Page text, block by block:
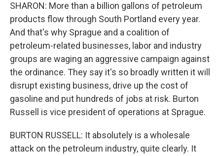
SHARON: More than a billion gallons of petroleum
products flow through South Portland every year.
And that's why Sprague and a coalition of
petroleum-related businesses, labor and industry
groups are waging an aggressive campaign against
the ordinance. They say it's so broadly written it will
disrupt existing business, drive up the cost of
gasoline and put hundreds of jobs at risk. Burton
Russell is vice president of operations at Sprague.
BURTON RUSSELL: It absolutely is a wholesale
attack on the petroleum industry, quite clearly. It